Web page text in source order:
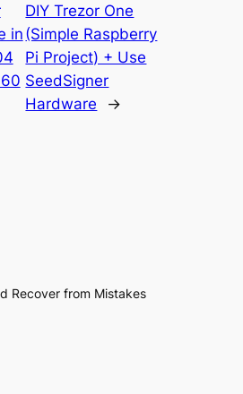
in
DIY Trezor One
(Simple Raspberry
Pi Project) + Use
SeedSigner
Hardware
→
Recover from Mistakes